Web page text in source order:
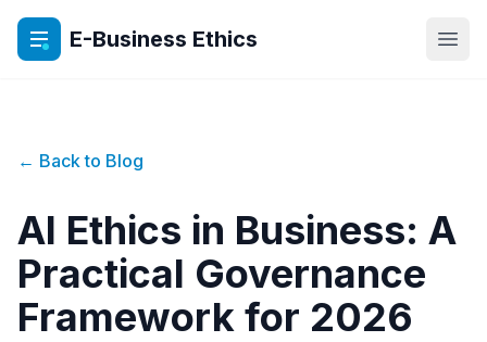
E-Business Ethics
← Back to Blog
AI Ethics in Business: A
Practical Governance
Framework for 2026